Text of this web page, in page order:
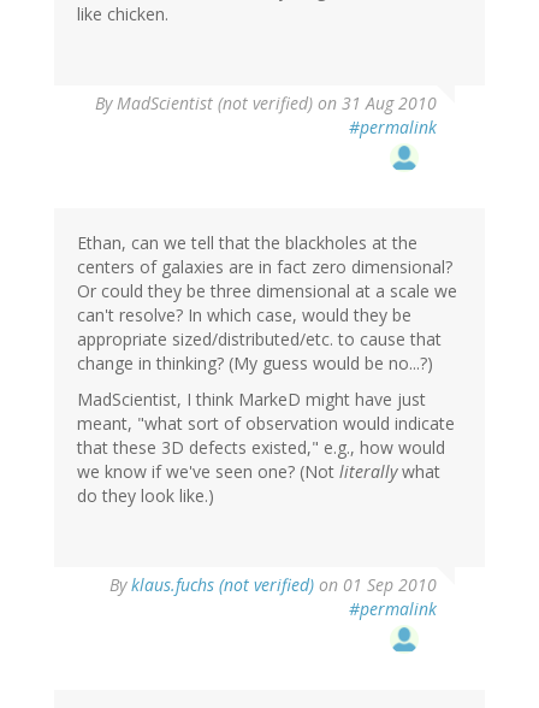
like chicken.
ByMadScientist (not verified) on 31 Aug 2010
#permalink
Ethan, can we tell that the blackholes at the
centers of galaxies are in fact zero dimensional?
Or could they be three dimensional at a scale we
can't resolve? In which case, would they be
appropriate sized/distributed/etc. to cause that
change in thinking? (My guess would be no...?)
MadScientist, I think MarkeD might have just
meant, "what sort of observation would indicate
that these 3D defects existed," e.g., how would
we know if we've seen one? (Not literallywhat
do they look like.)
Byklaus.fuchs (not verified) on 01 Sep 2010
#permalink